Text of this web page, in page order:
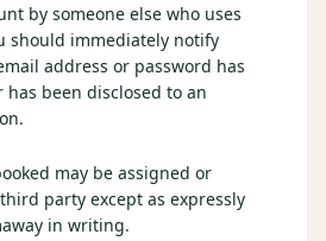
by someone else who uses
should immediately notify
address or password has
has been disclosed to an
may be assigned or
party except as expressly
in writing.